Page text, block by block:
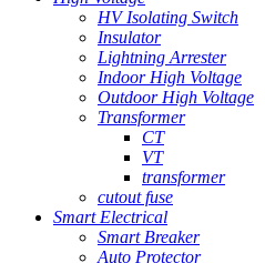
HV Isolating Switch
Insulator
Lightning Arrester
Indoor High Voltage
Outdoor High Voltage
Transformer
CT
VT
transformer
cutout fuse
Smart Electrical
Smart Breaker
Auto Protector